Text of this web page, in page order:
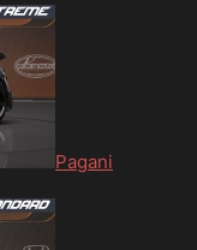
Pagani